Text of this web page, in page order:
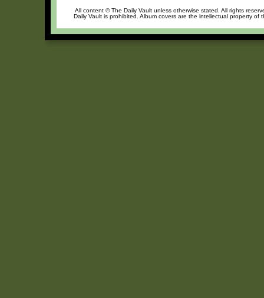
All content © The Daily Vault unless otherwise stated. All rights
Daily Vault is prohibited. Album covers are the intellectual property